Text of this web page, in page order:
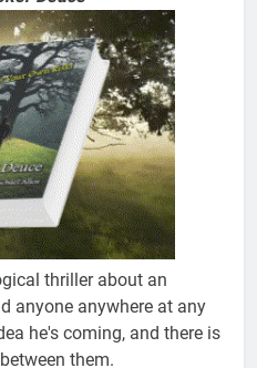
thriller about an
anyone anywhere at any
he's coming, and there is
them.